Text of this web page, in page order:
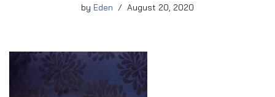
by Eden August 20, 2020